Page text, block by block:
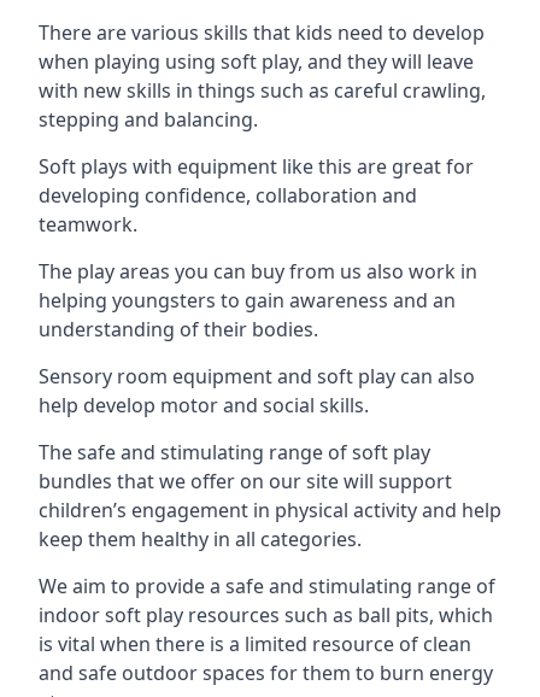
There are various skills that kids need to develop
when playing using soft play, and they will leave
with new skills in things such as careful crawling,
stepping and balancing.
Soft plays with equipment like this are great for
developing confidence, collaboration and
teamwork.
The play areas you can buy from us also work in
helping youngsters to gain awareness and an
understanding of their bodies.
Sensory room equipment and soft play can also
help develop motor and social skills.
The safe and stimulating range of soft play
bundles that we offer on our site will support
children’s engagement in physical activity and help
keep them healthy in all categories.
We aim to provide a safe and stimulating range of
indoor soft play resources such as ball pits, which
is vital when there is a limited resource of clean
and safe outdoor spaces for them to burn energy